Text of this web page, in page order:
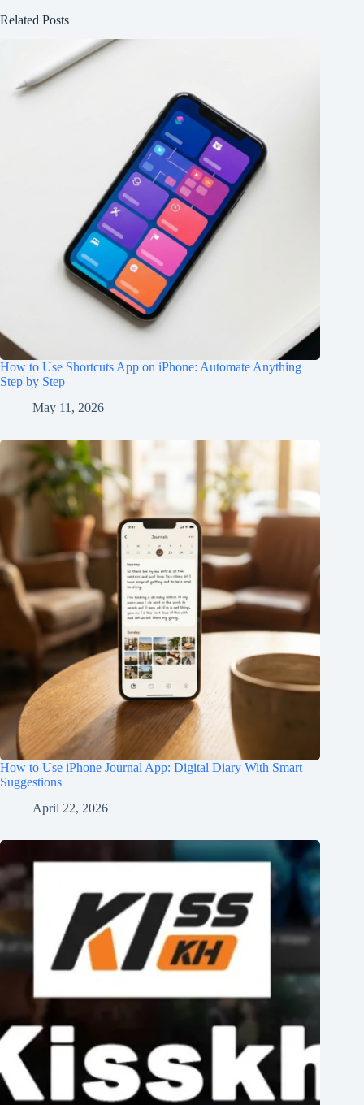
Related Posts
How to Use Shortcuts App on iPhone: Automate Anything
Step by Step
May 11, 2026
How to Use iPhone Journal App: Digital Diary With Smart
Suggestions
April 22, 2026